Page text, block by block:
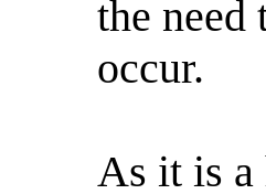
the
occur.
As it is a